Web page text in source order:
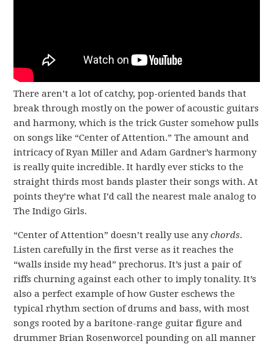
There aren’t a lot of catchy, pop-oriented bands that
break through mostly on the power of acoustic guitars
and harmony, which is the trick Guster somehow pulls
on songs like “Center of Attention.” The amount and
intricacy of Ryan Miller and Adam Gardner’s harmony
is really quite incredible. It hardly ever sticks to the
straight thirds most bands plaster their songs with. At
points they’re what I’d call the nearest male analog to
The Indigo Girls.
“Center of Attention” doesn’t really use anychords.
Listen carefully in the first verse as it reaches the
“walls inside my head” prechorus. It’s just a pair of
riffs churning against each other to imply tonality. It’s
also a perfect example of how Guster eschews the
typical rhythm section of drums and bass, with most
songs rooted by a baritone-range guitar figure and
drummer Brian Rosenworcel pounding on all manner